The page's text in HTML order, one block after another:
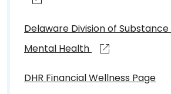
Delaware Division of
Mental Health
DHR Financial Wellness Page